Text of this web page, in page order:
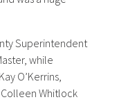
Superintendent
while
O’Kerrins,
Whitlock